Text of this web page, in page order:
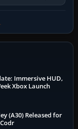
Immersive HUD,
Xbox Launch
(A30) Released for